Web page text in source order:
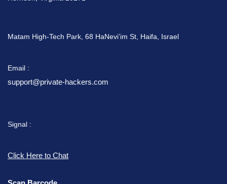
Matam High-Tech Park, 68 HaNevi’im St, Haifa, Israel
Email :
support@private-hackers.com
Signal :
Click Here to Chat